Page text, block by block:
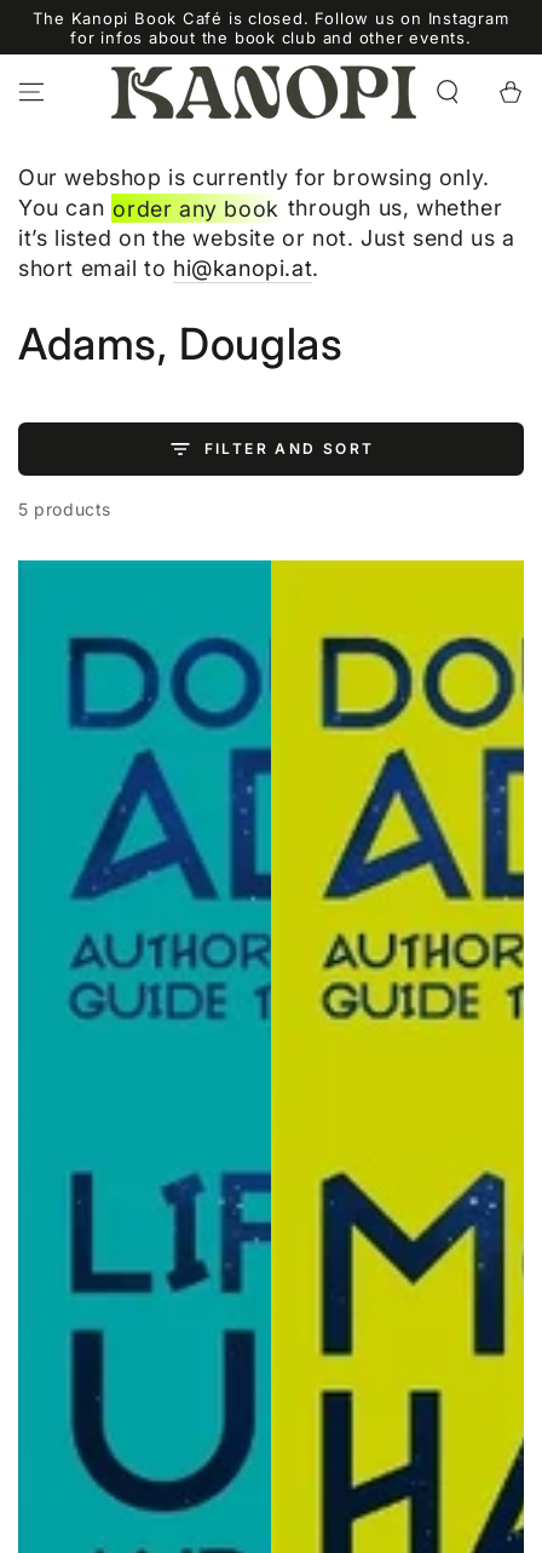
SKIP TO
CONTENT
The Kanopi Book Café is closed. Follow us on Instagram
for infos about the book club and other events.
Cart
Our webshop is currently for browsing only.
You can order any book through us, whether
it’s listed on the website or not. Just send us a
short email to hi@kanopi.at.
Collection:
Adams, Douglas
FILTER AND SORT
5 products